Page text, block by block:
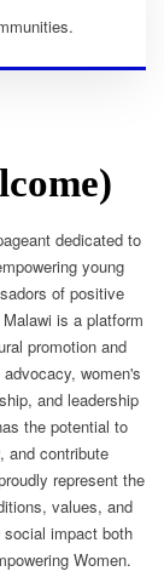
dedicated to
young
of positive
is a platform
promotion and
women's
and leadership
the potential to
and contribute
represent the
values, and
impact both
Women.